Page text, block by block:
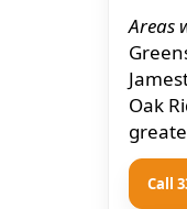
Areas
Oak
Call